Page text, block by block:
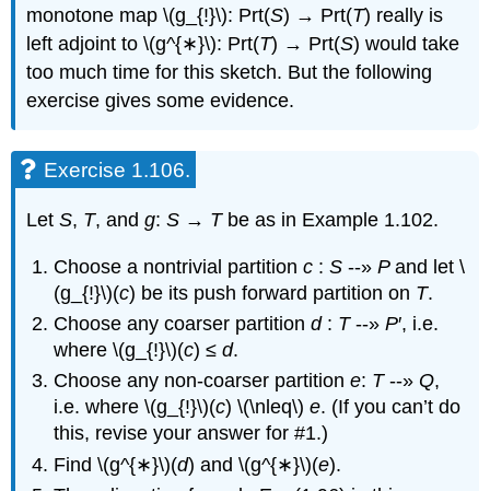
monotone map \(g_{!}\): Prt(S) → Prt(T) really is
left adjoint to \(g^{∗}\): Prt(T) → Prt(S) would take
too much time for this sketch. But the following
exercise gives some evidence.
Exercise 1.106.
LetS, T, andg:S → T be as in Example 1.102.
Choose a nontrivial partitionc :S--»Pand let \
(g_{!}\)(c) be its push forward partition on T.
Choose any coarser partitiond : T--»P′, i.e.
where \(g_{!}\)(c) ≤d.
Choose any non-coarser partitione: T--» Q,
i.e. where \(g_{!}\)(c) \(\nleq\)e. (If you can’t do
this, revise your answer for #1.)
Find \(g^{∗}\)(d) and \(g^{∗}\)(e).